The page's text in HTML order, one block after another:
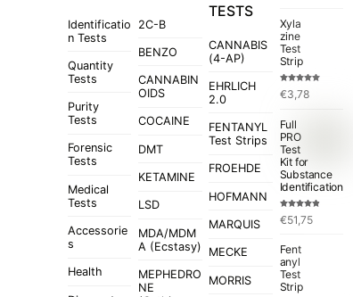
Identificatio
n Tests
Quantity
Tests
Purity
Tests
Forensic
Tests
Medical
Tests
Accessorie
s
Health
2C-B
BENZO
CANNABIN
OIDS
COCAINE
DMT
KETAMINE
LSD
MDA/MDM
A (Ecstasy)
MEPHEDRO
NE
TESTS
CANNABIS
(4-AP)
EHRLICH
2.0
FENTANYL
Test Strips
FROEHDE
HOFMANN
MARQUIS
MECKE
MORRIS
Xyla
zine
Test
Strip
Rated5.00
out of 5
€3,78
Full
PRO
Test
Kit for
Substance
Identification
out of 5
€51,75
Fent
anyl
Test
Strip